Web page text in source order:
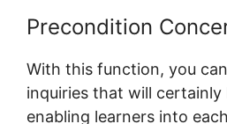
Precondition
With this function, you
inquiries that will certainly
enabling learners into